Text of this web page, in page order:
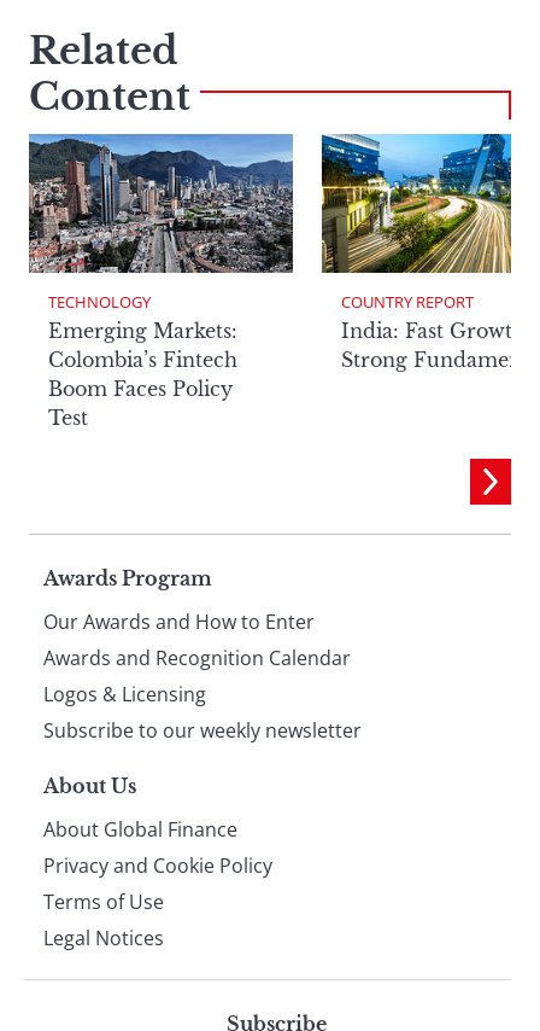
Related
Content
TECHNOLOGY
Emerging Markets:
Colombia’s Fintech
Boom Faces Policy
Test
COUNTRY REPORT
India: Fast Growth,
Strong
Page
footer
Awards Program
Our Awards and How to Enter
Awards and Recognition Calendar
Logos & Licensing
Subscribe to our weekly newsletter
About Us
About Global Finance
Privacy and Cookie Policy
Terms of Use
Legal Notices
Subscribe